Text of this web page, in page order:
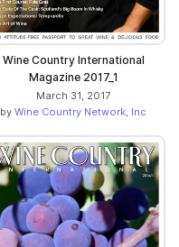
Wine Country International
Magazine 2017_1
March 31, 2017
by Wine Country Network, Inc